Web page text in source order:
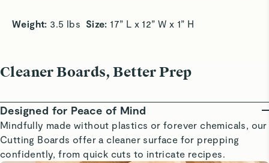
Weight: 3.5 lbs Size: 17” L x 12” W x 1” H
Cleaner Boards, Better Prep
Designed for Peace of Mind
Mindfully made without plastics or forever chemicals, our
Cutting Boards offer a cleaner surface for prepping
confidently, from quick cuts to intricate recipes.